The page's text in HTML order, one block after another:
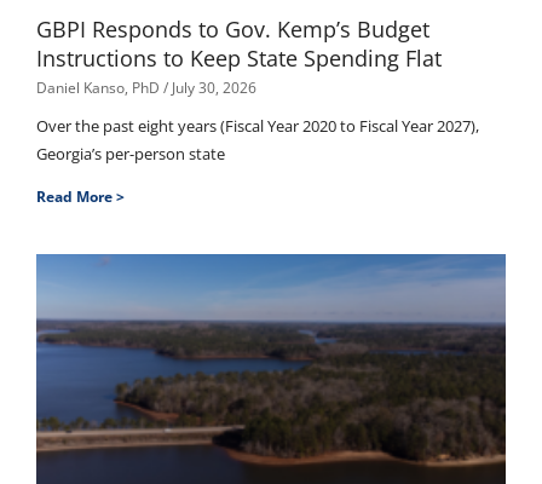
GBPI Responds to Gov. Kemp’s Budget
Instructions to Keep State Spending Flat
Daniel Kanso, PhD July 30, 2026
Over the past eight years (Fiscal Year 2020 to Fiscal Year 2027),
Georgia’s per-person state
Read More >